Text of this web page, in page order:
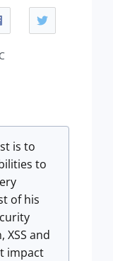
is to
to
of his
XSS and
impact